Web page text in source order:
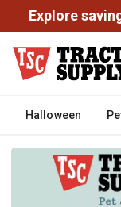
Explore
Halloween